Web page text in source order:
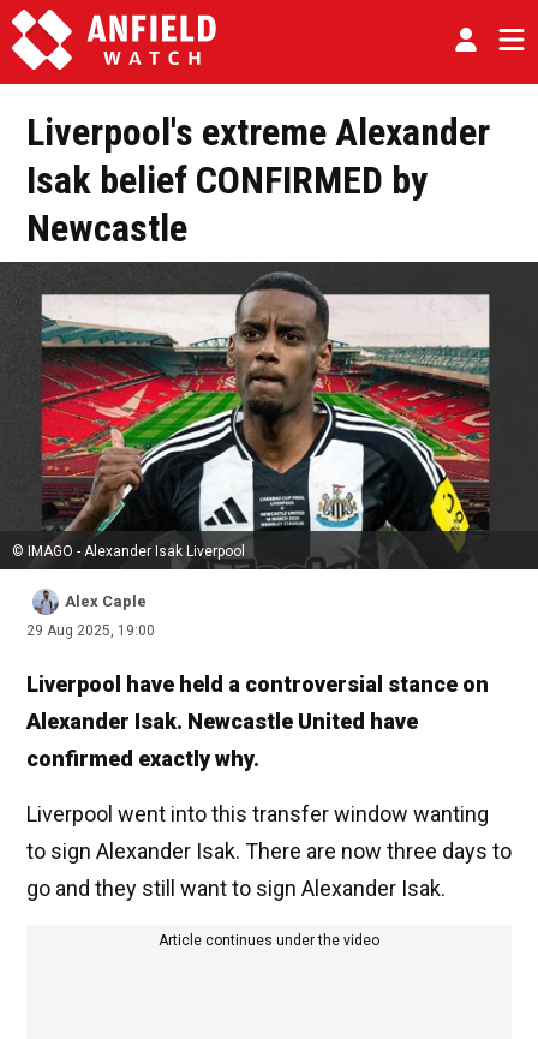
Liverpool's extreme Alexander
Isak belief CONFIRMED by
Newcastle
© IMAGO - Alexander Isak Liverpool
Alex Caple
29 Aug 2025, 19:00
Liverpool have held a controversial stance on
Alexander Isak. Newcastle United have
confirmed exactly why.
Liverpool went into this transfer window wanting
to sign Alexander Isak. There are now three days to
go and they still want to sign Alexander Isak.
Article continues under the video